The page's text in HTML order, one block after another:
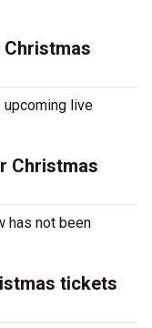
Christmas
upcoming live
Christmas
has not been
tickets